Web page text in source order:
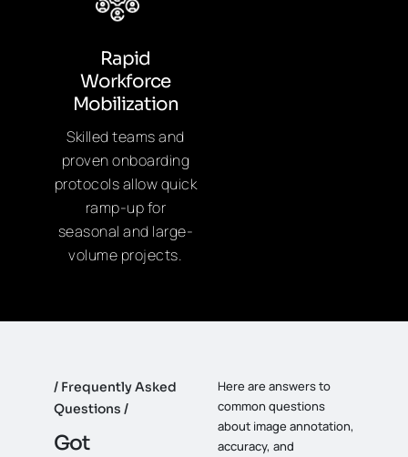
Rapid
Workforce
Mobilization
Skilled teams and
proven onboarding
protocols allow quick
ramp-up for
seasonal and large-
volume projects.
Frequently Asked
Questions
Got
Here are answers to
common questions
about image annotation,
accuracy, and